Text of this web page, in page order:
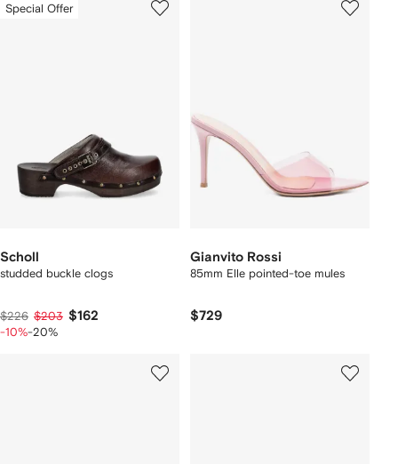
Special Offer
Scholl
studded buckle clogs
$226 $203 $162
-10%-20%
Gianvito Rossi
85mm Elle pointed-toe mules
$729